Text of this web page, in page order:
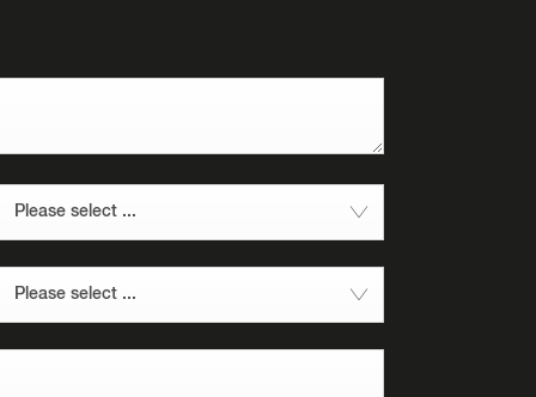
Please select ...
Please select ...